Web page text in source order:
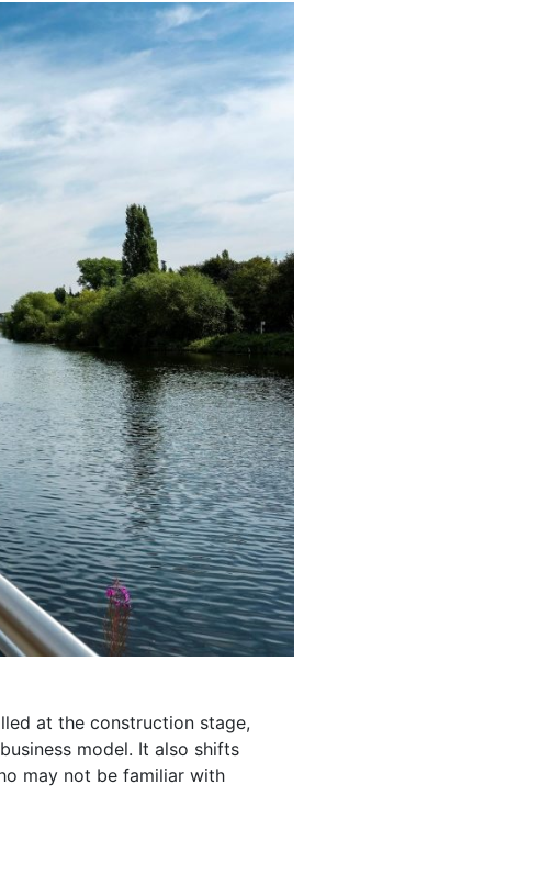
at the construction stage,
model. It also shifts
may not be familiar with